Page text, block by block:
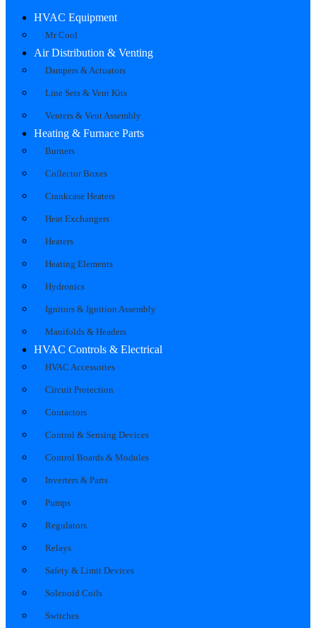
HVAC Equipment
Mr Cool
Air Distribution & Venting
Dampers & Actuators
Line Sets & Vent Kits
Venters & Vent Assembly
Heating & Furnace Parts
Burners
Collector Boxes
Crankcase Heaters
Heat Exchangers
Heaters
Heating Elements
Hydronics
Ignitors & Ignition Assembly
Manifolds & Headers
HVAC Controls & Electrical
HVAC Accessories
Circuit Protection
Contactors
Control & Sensing Devices
Control Boards & Modules
Inverters & Parts
Pumps
Regulators
Relays
Safety & Limit Devices
Solenoid Coils
Switches